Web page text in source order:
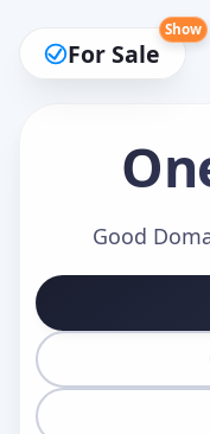
For Sale
Show
Good
Make an